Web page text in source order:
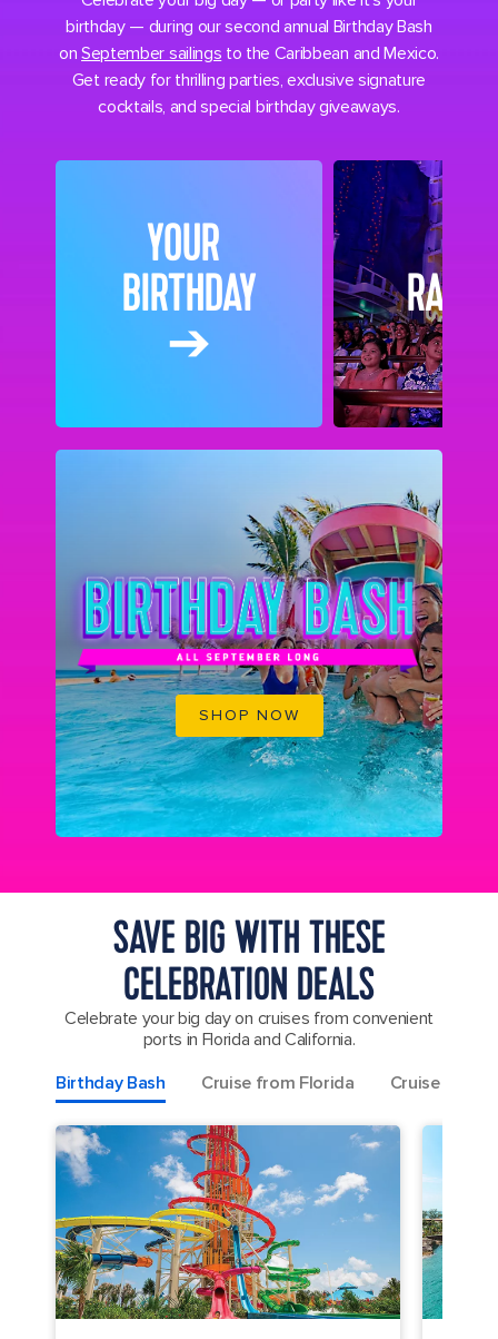
birthday — during our second annual Birthday Bash
onSeptember sailings to the Caribbean and Mexico.
Get ready for thrilling parties, exclusive signature
cocktails, and special birthday giveaways.
YOUR
BIRTHDAY
➔
SHOP NOW
SAVE BIG WITH THESE
CELEBRATION DEALS
Celebrate your big day on cruises from convenient
ports in Florida and California.
Birthday Bash
Cruise from Florida Cruise from